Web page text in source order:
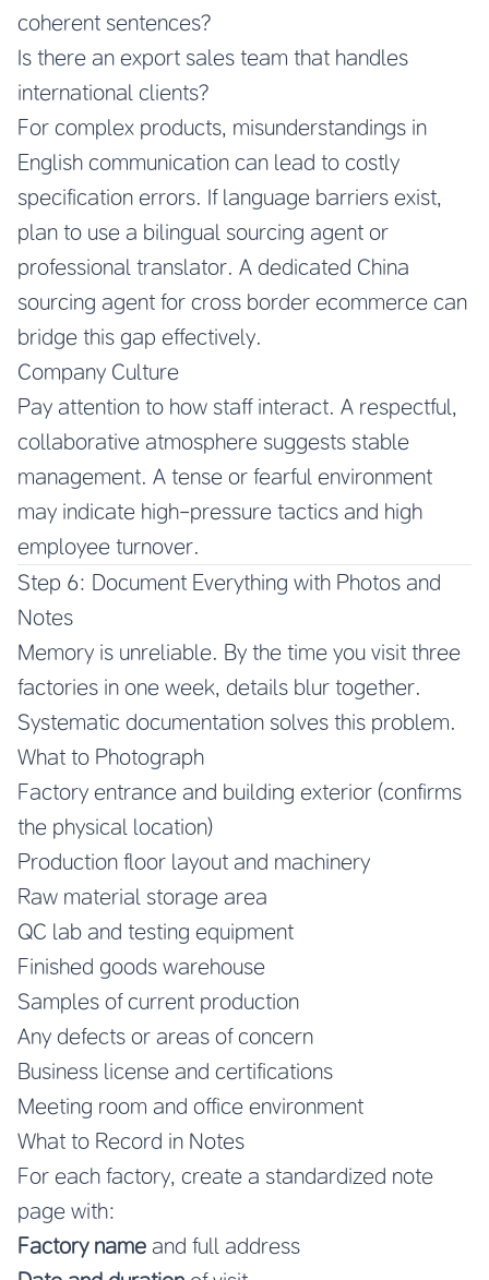
coherent sentences?
Is there an export sales team that handles
international clients?
For complex products, misunderstandings in
English communication can lead to costly
specification errors. If language barriers exist,
plan to use a bilingual sourcing agent or
professional translator. A dedicated China
sourcing agent for cross border ecommerce can
bridge this gap effectively.
Company Culture
Pay attention to how staff interact. A respectful,
collaborative atmosphere suggests stable
management. A tense or fearful environment
may indicate high-pressure tactics and high
employee turnover.
Step 6: Document Everything with Photos and
Notes
Memory is unreliable. By the time you visit three
factories in one week, details blur together.
Systematic documentation solves this problem.
What to Photograph
Factory entrance and building exterior (confirms
the physical location)
Production floor layout and machinery
Raw material storage area
QC lab and testing equipment
Finished goods warehouse
Samples of current production
Any defects or areas of concern
Business license and certifications
Meeting room and office environment
What to Record in Notes
For each factory, create a standardized note
page with:
Factory name and full address